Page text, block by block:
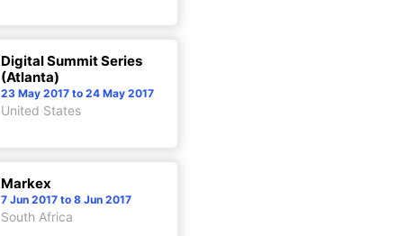
Digital Summit Series
(Atlanta)
23 May 2017 to 24 May 2017
United States
Markex
7 Jun 2017 to 8 Jun 2017
South Africa